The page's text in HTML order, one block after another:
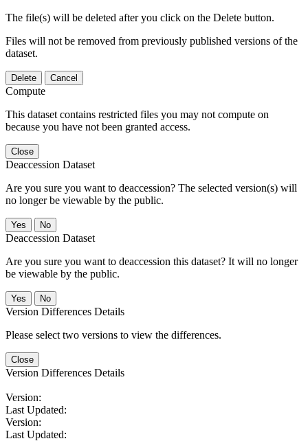
The file(s) will be deleted after you click on the Delete button.
Files will not be removed from previously published versions of the
dataset.
Delete Cancel
Compute
This dataset contains restricted files you may not compute on
because you have not been granted access.
Close
Deaccession Dataset
Are you sure you want to deaccession? The selected version(s) will
no longer be viewable by the public.
No
Deaccession Dataset
Are you sure you want to deaccession this dataset? It will no longer
be viewable by the public.
No
Version Differences Details
Please select two versions to view the differences.
Close
Version Differences Details
Version:
Last Updated:
Version:
Last Updated: